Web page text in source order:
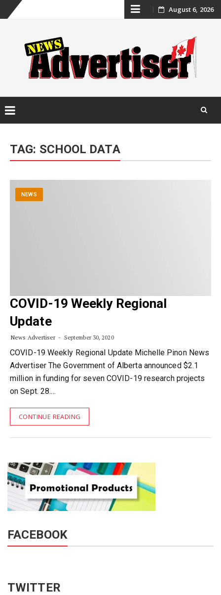
Skip
content
August 6, 2026
content
TAG: SCHOOL DATA
NEWS
COVID-19 Weekly Regional
Update
News Advertiser September 30, 2020
COVID-19 Weekly Regional Update Michelle Pinon News
Advertiser The Government of Alberta announced $2.1
million in funding for seven COVID-19 research projects
on Sept. 28.…
CONTINUE READING
FACEBOOK
TWITTER